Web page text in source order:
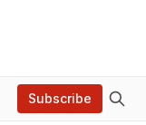
Subscribe